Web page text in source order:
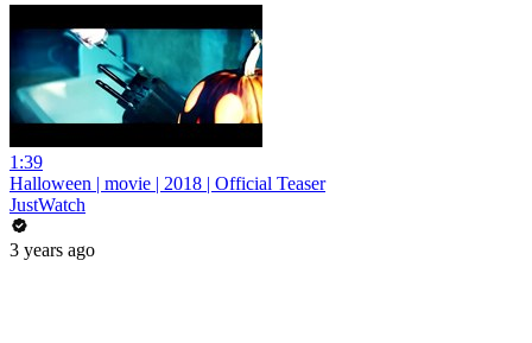
1:39
Halloween | movie | 2018 | Official Teaser
JustWatch
3 years ago